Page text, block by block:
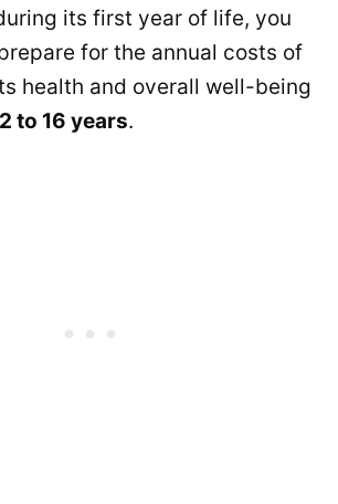
its first year of life, you
for the annual costs of
health and overall well-being
to 16 years.